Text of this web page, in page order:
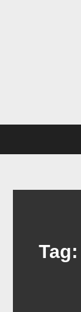
Tag: